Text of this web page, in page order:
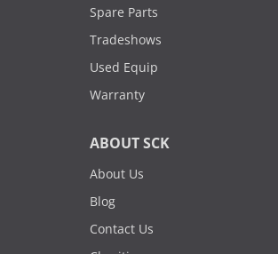
Spare Parts
Tradeshows
Used Equip
Warranty
ABOUT SCK
About Us
Blog
Contact Us